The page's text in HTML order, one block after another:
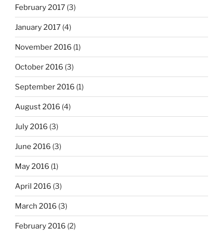
February 2017 (3)
January 2017 (4)
November 2016 (1)
October 2016 (3)
September 2016 (1)
August 2016 (4)
July 2016 (3)
June 2016 (3)
May 2016 (1)
April 2016 (3)
March 2016 (3)
February 2016 (2)